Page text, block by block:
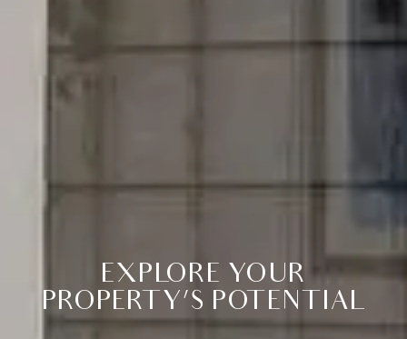
EXPLORE YOUR
PROPERTY’S POTENTIAL